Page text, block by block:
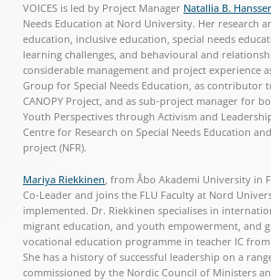
VOICES is led by Project Manager Natallia B.
Needs Education at Nord University. Her research
education, inclusive education, special needs
learning challenges, and behavioural and
considerable management and project experience
Group for Special Needs Education, as contributor
CANOPY Project, and as sub-project manager for
Youth Perspectives through Activism and
Centre for Research on Special Needs Education
project (NFR).
Mariya Riekkinen , from Åbo Akademi University in
Co-Leader and joins the FLU Faculty at Nord
implemented. Dr. Riekkinen specialises in
migrant education, and youth empowerment, and
vocational education programme in teacher IC
She has a history of successful leadership on a
commissioned by the Nordic Council of Ministers